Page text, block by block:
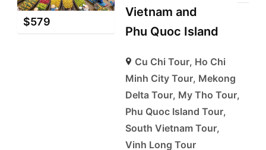
$579
Vietnam and
Phu Quoc Island
Cu Chi Tour, Ho Chi
Minh City Tour, Mekong
Delta Tour, My Tho Tour,
Phu Quoc Island Tour,
South Vietnam Tour,
Vinh Long Tour